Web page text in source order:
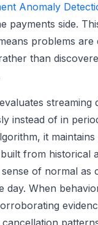
Anomaly
payments side.
problems are
than
streaming
instead of in
it
from historical
sense of normal as
day. When